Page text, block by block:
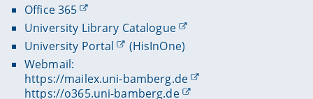
Office 365
University Library Catalogue
University Portal
(HisInOne)
Webmail:
https://mailex.uni-bamberg.de
https://o365.uni-bamberg.de